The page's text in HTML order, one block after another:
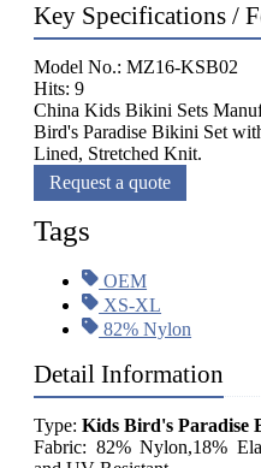
Key Specifications /
Model No.: MZ16-KSB02
Hits: 9
China Kids Bikini Sets
Bird's Paradise Bikini Set
Lined, Stretched Knit.
Request a quote
Tags
OEM
XS-XL
82% Nylon
Detail Information
Type: Kids Bird's Paradise
Fabric: 82% Nylon,18%